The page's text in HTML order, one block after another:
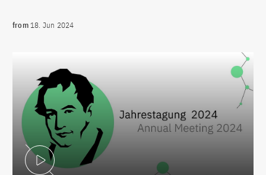
from18. Jun 2024
Play Video